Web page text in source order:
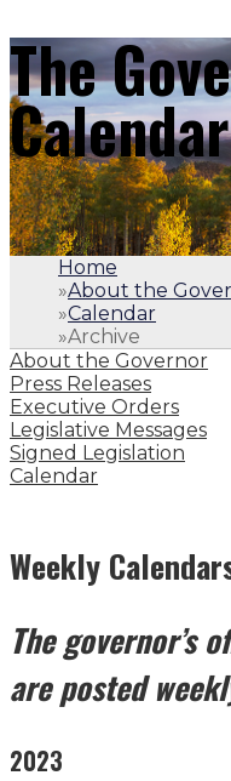
The
Calendar
Home
»About the
»Calendar
»Archive
About the Governor
Press Releases
Executive Orders
Legislative Messages
Signed Legislation
Calendar
Weekly
The governor’s
are posted
2023